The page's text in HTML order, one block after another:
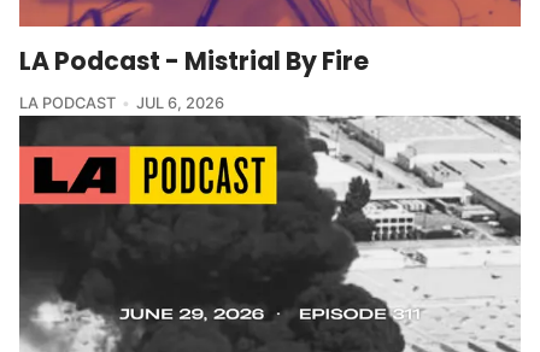
LA Podcast - Mistrial By Fire
LA PODCAST JUL 6, 2026